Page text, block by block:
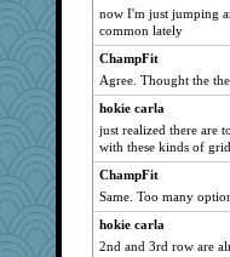
now I'm just jumping
common lately
ChampFit
Agree. Thought the
hokie carla
just realized there are
with these kinds of
ChampFit
Same. Too many
hokie carla
2nd and 3rd row are